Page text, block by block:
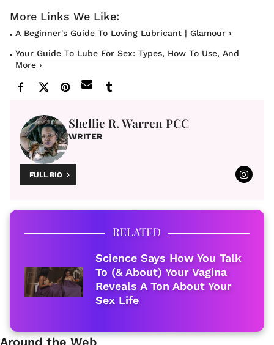
A Beginner's Guide To Loving Lubricant | Glamour ›
Your Guide To Lube For Sex: Types, How To Use, And
More ›
Shellie R. Warren PCC
WRITER
FULL BIO
RELATED
Science Says How You Talk
To (& About) Your Vagina
Reveals A Ton About Your
Sex Life
Around the Web